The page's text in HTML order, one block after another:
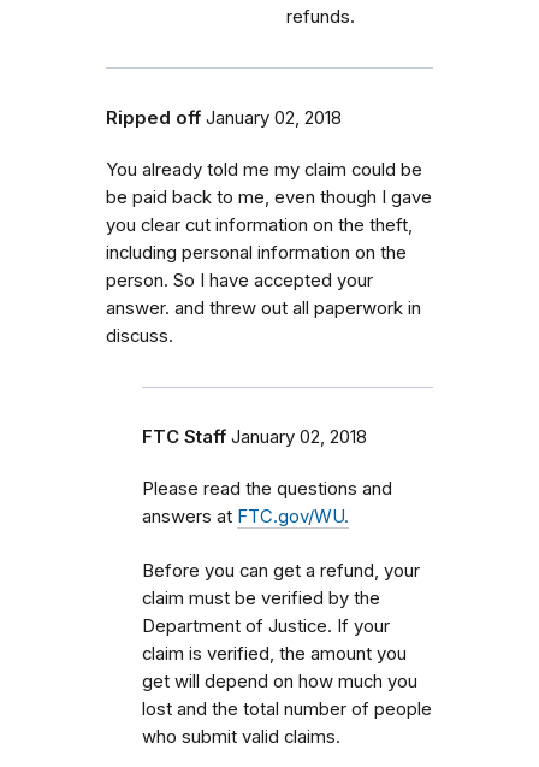
refunds.
Ripped off January 02, 2018
You already told me my claim could be
be paid back to me, even though I gave
you clear cut information on the theft,
including personal information on the
person. So I have accepted your
answer. and threw out all paperwork in
discuss.
FTC Staff January 02, 2018
Please read the questions and
answers at FTC.gov/WU.
Before you can get a refund, your
claim must be verified by the
Department of Justice. If your
claim is verified, the amount you
get will depend on how much you
lost and the total number of people
who submit valid claims.